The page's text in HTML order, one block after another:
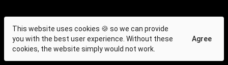
This website uses cookies 🍪 so we can provide
you with the best user experience. Without these
cookies, the website simply would not work.
Agree